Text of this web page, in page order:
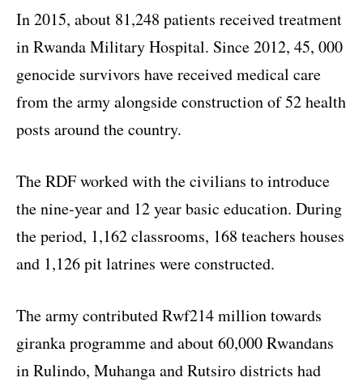
In 2015, about 81,248 patients received treatment
in Rwanda Military Hospital. Since 2012, 45, 000
genocide survivors have received medical care
from the army alongside construction of 52 health
posts around the country.
The RDF worked with the civilians to introduce
the nine-year and 12 year basic education. During
the period, 1,162 classrooms, 168 teachers houses
and 1,126 pit latrines were constructed.
The army contributed Rwf214 million towards
giranka programme and about 60,000 Rwandans
in Rulindo, Muhanga and Rutsiro districts had